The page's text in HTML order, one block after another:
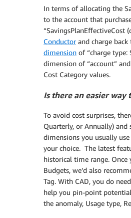
In terms of allocating the
to the account that
“SavingsPlanEffectiveCost
Conductorand charge back
dimension of “charge type:
dimension of “account”
Cost Category values.
Is there an easier
To avoid cost surprises,
Quarterly, or Annually) and
dimensions you usually
your choice. The latest
historical time range.
Budgets, we’d also
Tag. With CAD, you do
help you pin-point
the anomaly, Usage type,